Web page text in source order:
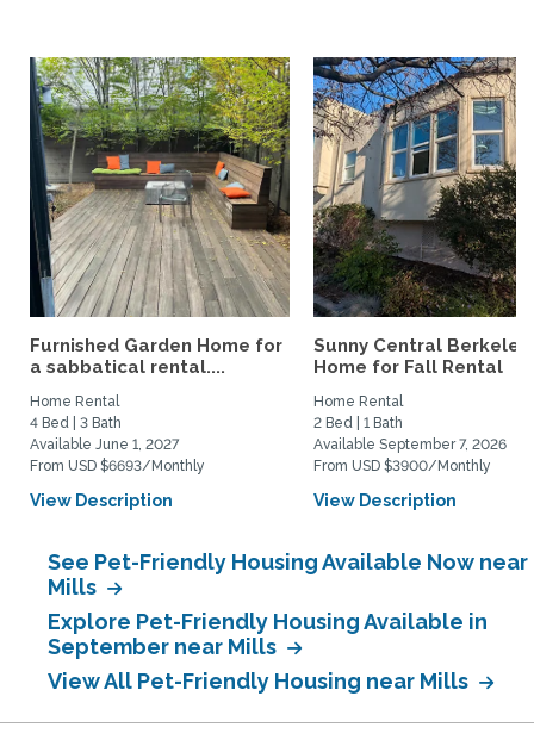
Furnished Garden Home for
a sabbatical rental....
Home Rental
4 Bed | 3 Bath
Available June 1, 2027
From USD $6693/Monthly
View Description
Sunny Central Berkeley
Home for Fall Rental
Home Rental
2 Bed | 1 Bath
Available September 7, 2026
From USD $3900/Monthly
View Description
See Pet-Friendly Housing Available Now near
Mills
Explore Pet-Friendly Housing Available in
September near Mills
View All Pet-Friendly Housing near Mills